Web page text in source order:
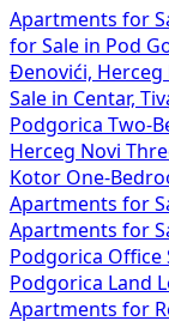
Apartments for
for Sale in Pod
Đenovići, Herceg
Sale in Centar,
Podgorica Two-
Herceg Novi
Kotor One-
Apartments for
Apartments for
Podgorica Office
Podgorica
Land
Apartments for